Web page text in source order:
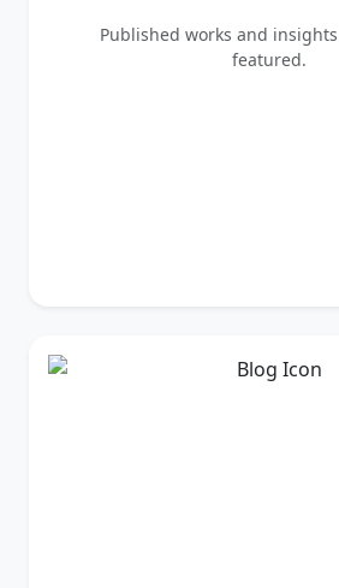
Published works and
featured.